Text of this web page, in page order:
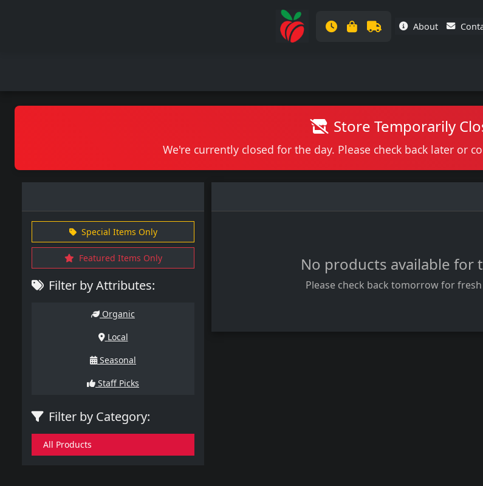
About
Store Temporarily
We're currently closed for the day. Please check back later or
Special Items Only
Featured Items Only
Filter by Attributes:
Organic
Local
Seasonal
Staff Picks
Filter by Category:
All Products
No products available for
Please check back tomorrow for